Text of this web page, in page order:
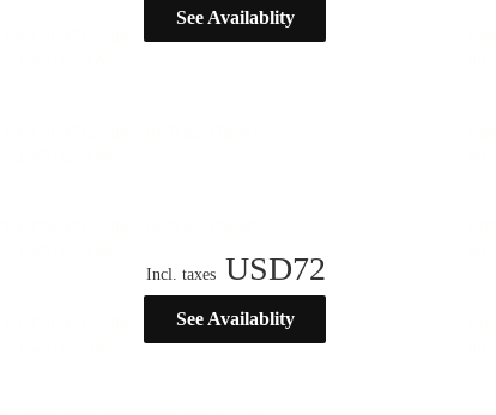
See Availablity
Incl. taxes USD72
See Availablity